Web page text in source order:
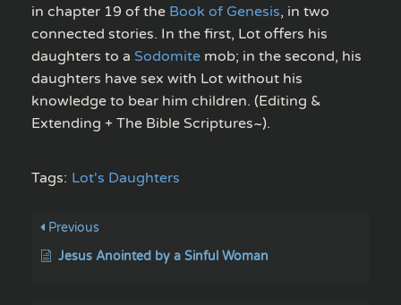
in chapter 19 of the Book of Genesis, in two
connected stories. In the first, Lot offers his
daughters to a Sodomite mob; in the second, his
daughters have sex with Lot without his
knowledge to bear him children. (Editing &
Extending + The Bible Scriptures~).
Tags: Lot's Daughters
Previous
Jesus Anointed by a Sinful Woman